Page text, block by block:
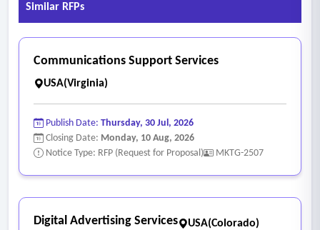
Similar RFPs
Communications Support Services
USA(Virginia)
Publish Date: Thursday, 30 Jul, 2026
Closing Date: Monday, 10 Aug, 2026
Notice Type: RFP (Request for Proposal)
MKTG-2507
Digital Advertising Services USA(Colorado)